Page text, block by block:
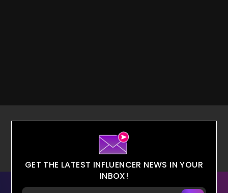
GET THE LATEST INFLUENCER NEWS IN YOUR
INBOX!